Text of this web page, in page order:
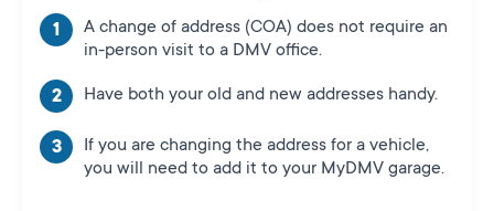
A change of address (COA) does not require an
in-person visit to a DMV office.
Have both your old and new addresses handy.
If you are changing the address for a vehicle,
you will need to add it to your MyDMV garage.